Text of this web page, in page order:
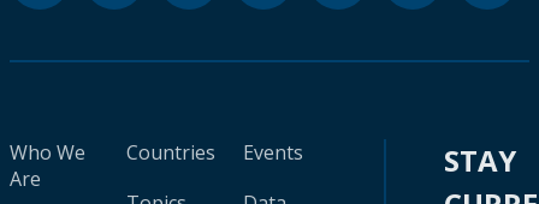
Who We
Are
Countries
Events
STAY